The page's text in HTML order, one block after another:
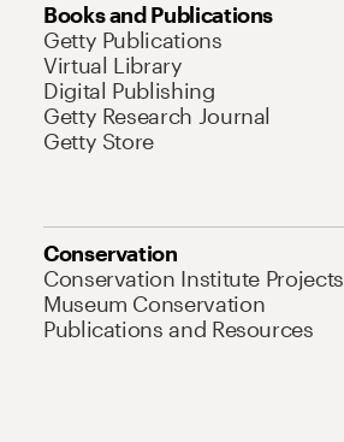
Books and Publications
Getty Publications
Virtual Library
Digital Publishing
Getty Research Journal
Getty Store
Conservation
Conservation Institute Projects
Museum Conservation
Publications and Resources